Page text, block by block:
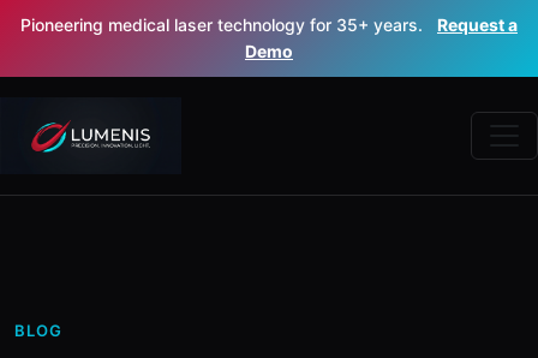
Pioneering medical laser technology for 35+ years.
Request a
Demo
BLOG